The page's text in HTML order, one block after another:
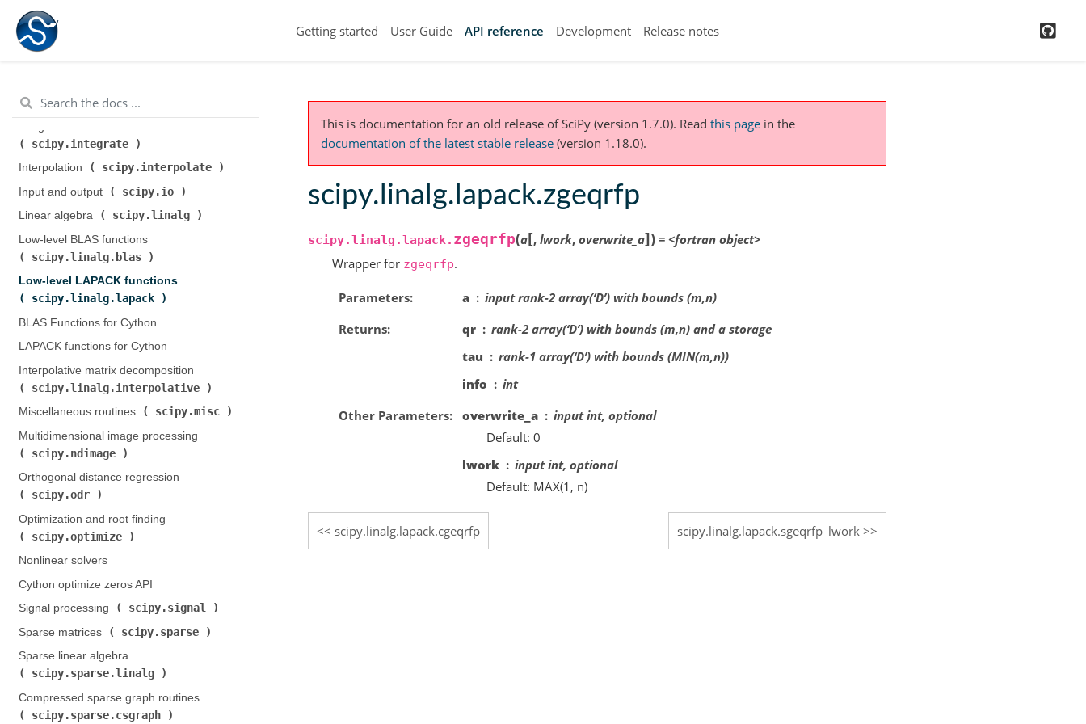
Getting started User Guide API reference Development Release notes
scipy.cluster.hierarchy
Constants (
scipy.fftpack
scipy.integrate
Interpolation (
scipy.interpolate
Input and output (
scipy.io
Linear algebra (
scipy.linalg
Low-level BLAS functions (
scipy.linalg.blas
Low-level LAPACK functions (
scipy.linalg.lapack
BLAS Functions for Cython
LAPACK functions for Cython
Interpolative matrix decomposition (
scipy.linalg.interpolative
Miscellaneous routines (
scipy.misc
Multidimensional image processing (
scipy.ndimage
Orthogonal distance regression (
scipy.odr
Optimization and root finding (
scipy.optimize
Nonlinear solvers
Cython optimize zeros API
Signal processing (
scipy.signal
Sparse matrices (
scipy.sparse
Sparse linear algebra (
scipy.sparse.linalg
Compressed sparse graph routines (
scipy.sparse.csgraph
This is documentation for an old release of SciPy (version 1.7.0). Read this page in the
documentation of the latest stable release (version 1.18.0).
scipy.linalg.lapack.zgeqrfp
scipy.linalg.lapack. zgeqrfp(a[, lwork, overwrite_a]) = <fortran object>
Wrapper for zgeqrfp.
Parameters a
input rank-2 array(‘D’) with bounds (m,n)
Returns
qr
rank-2 array(‘D’) with bounds (m,n) and a storage
tau
rank-1 array(‘D’) with bounds (MIN(m,n))
info
int
Other Parameters
overwrite_a
input int, optional
Default: 0
lwork
input int, optional
Default: MAX(1, n)
scipy.linalg.lapack.cgeqrfp scipy.linalg.lapack.sgeqrfp_lwork